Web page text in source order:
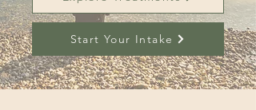
Start Your Intake